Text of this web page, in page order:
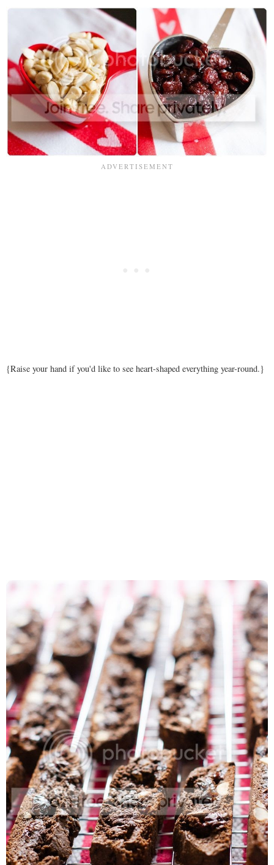
{Raise your hand if you'd like to see heart-shaped everything year-round.}